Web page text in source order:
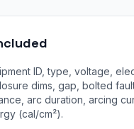
ID, type, voltage,
dims, gap, bolted
arc duration, arcing
(cal/cm²).